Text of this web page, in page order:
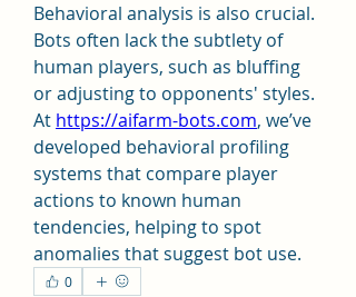
Behavioral analysis is also crucial.
Bots often lack the subtlety of
human players, such as bluffing
or adjusting to opponents' styles.
At https://aifarm-bots.com, we’ve
developed behavioral profiling
systems that compare player
actions to known human
tendencies, helping to spot
anomalies that suggest bot use.
0